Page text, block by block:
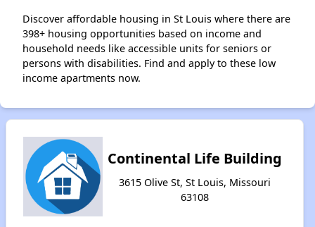
Discover affordable housing in St Louis where there are
398+ housing opportunities based on income and
household needs like accessible units for seniors or
persons with disabilities. Find and apply to these low
income apartments now.
Continental Life Building
3615 Olive St, St Louis, Missouri
63108